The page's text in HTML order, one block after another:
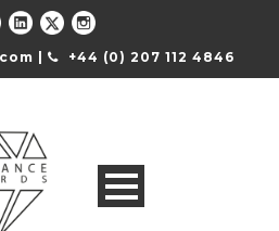
| +44 (0) 207 112 4846